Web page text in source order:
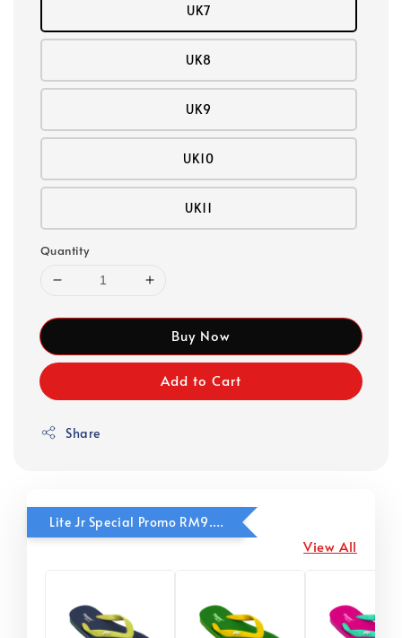
UK7
UK8
UK9
UK10
UK11
Quantity
Buy Now
Add to Cart
Share
Lite Jr Special Promo RM9.90
View All